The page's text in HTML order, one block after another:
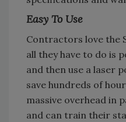
Easy To Use
Contractors love the
all they have to do is
and then use a laser
save hundreds of
massive overhead in
and can train their